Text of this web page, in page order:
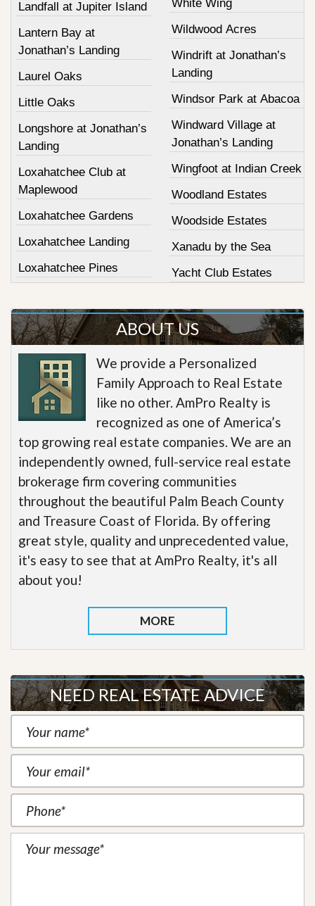
Landfall at Jupiter Island
Lantern Bay at
Jonathan’s Landing
Laurel Oaks
Little Oaks
Longshore at Jonathan’s
Landing
Loxahatchee Club at
Maplewood
Loxahatchee Gardens
Loxahatchee Landing
Loxahatchee Pines
White Wing
Wildwood Acres
Windrift at Jonathan’s
Landing
Windsor Park at Abacoa
Windward Village at
Jonathan’s Landing
Wingfoot at Indian Creek
Woodland Estates
Woodside Estates
Xanadu by the Sea
Yacht Club Estates
ABOUT US
We provide a Personalized
Family Approach to Real Estate
like no other. AmPro Realty is
recognized as one of America’s
top growing real estate companies. We are an
independently owned, full-service real estate
brokerage firm covering communities
throughout the beautiful Palm Beach County
and Treasure Coast of Florida. By offering
great style, quality and unprecedented value,
it's easy to see that at AmPro Realty, it's all
about you!
MORE
NEED REAL ESTATE ADVICE